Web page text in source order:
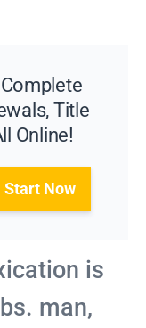
Title
Online!
Start Now
is
man,